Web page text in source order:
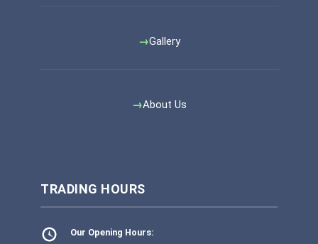
Gallery
About Us
TRADING HOURS
Our Opening Hours: